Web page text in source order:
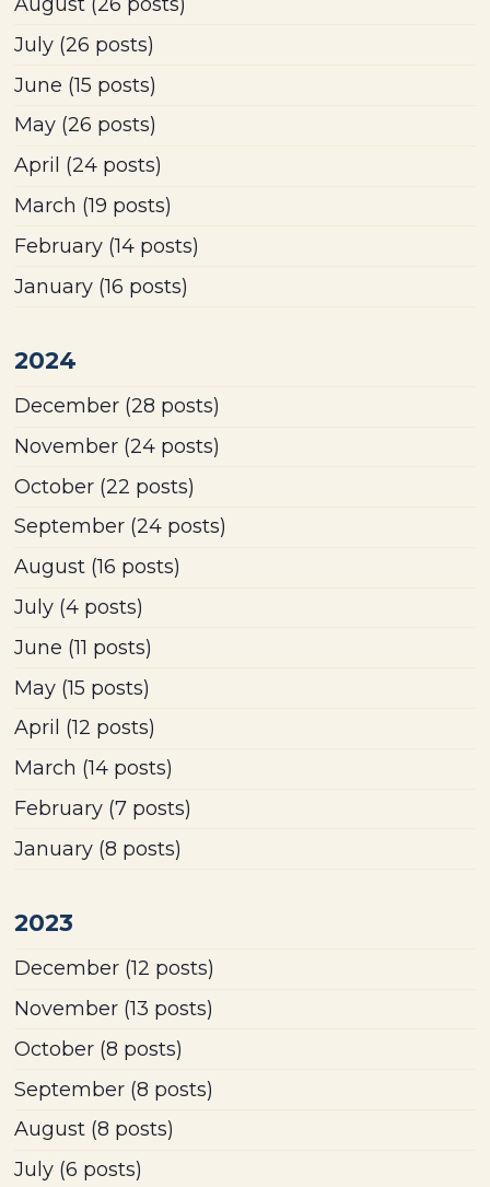
July (26 posts)
June (15 posts)
May (26 posts)
April (24 posts)
March (19 posts)
February (14 posts)
January (16 posts)
2024
December (28 posts)
November (24 posts)
October (22 posts)
September (24 posts)
August (16 posts)
July (4 posts)
June (11 posts)
May (15 posts)
April (12 posts)
March (14 posts)
February (7 posts)
January (8 posts)
2023
December (12 posts)
November (13 posts)
October (8 posts)
September (8 posts)
August (8 posts)
July (6 posts)